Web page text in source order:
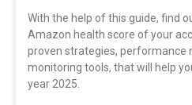
With the help of this guide, find
Amazon health score of your
proven strategies, performance
monitoring tools, that will help
year 2025.